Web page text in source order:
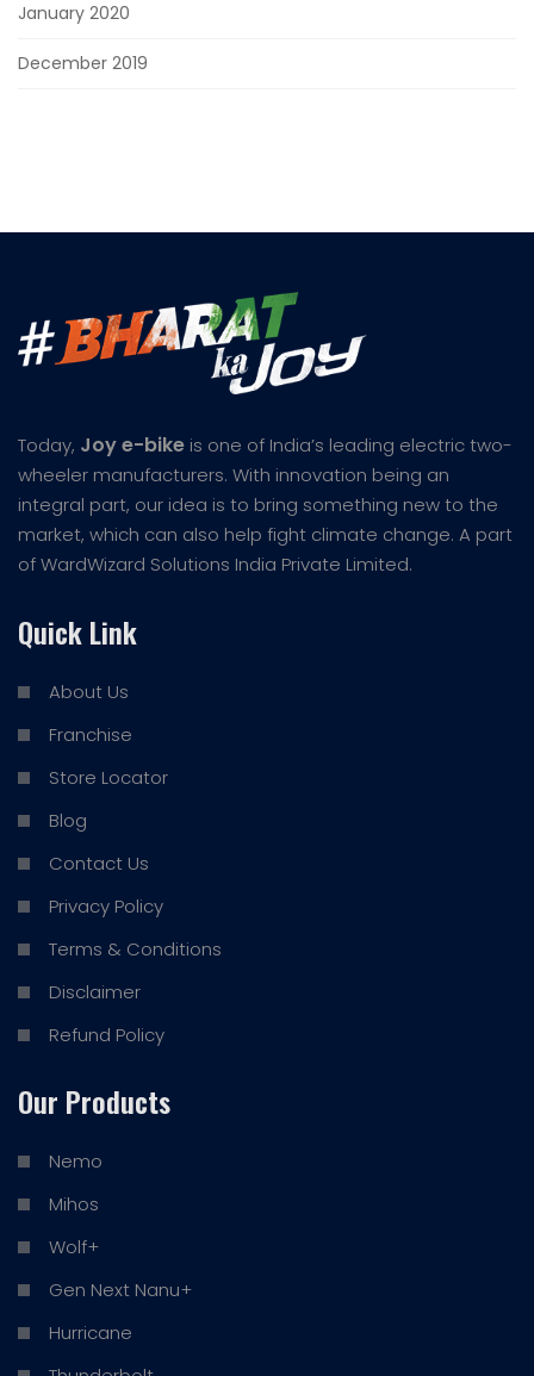
January 2020
December 2019
Today, Joy e-bike is one of India’s leading electric two-
wheeler manufacturers. With innovation being an
integral part, our idea is to bring something new to the
market, which can also help fight climate change. A part
of WardWizard Solutions India Private Limited.
Quick Link
About Us
Franchise
Store Locator
Blog
Contact Us
Privacy Policy
Terms & Conditions
Disclaimer
Refund Policy
Our Products
Nemo
Mihos
Wolf+
Gen Next Nanu+
Hurricane